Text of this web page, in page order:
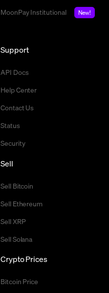
MoonPay Institutional
New!
Support
API Docs
Help Center
Contact Us
Status
Security
Sell
Sell Bitcoin
Sell Ethereum
Sell XRP
Sell Solana
Crypto Prices
Bitcoin Price